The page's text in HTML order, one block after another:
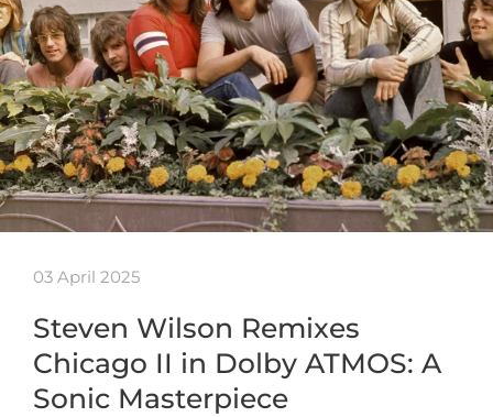
03 April 2025
Steven Wilson Remixes
Chicago II in Dolby ATMOS: A
Sonic Masterpiece